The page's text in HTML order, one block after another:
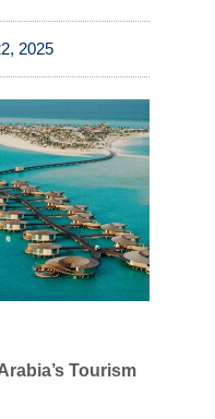
2025
Tourism